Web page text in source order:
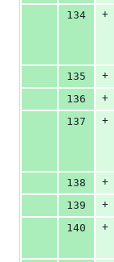
134
+
135
+
136
+
137
+
138
+
139
+
140
+